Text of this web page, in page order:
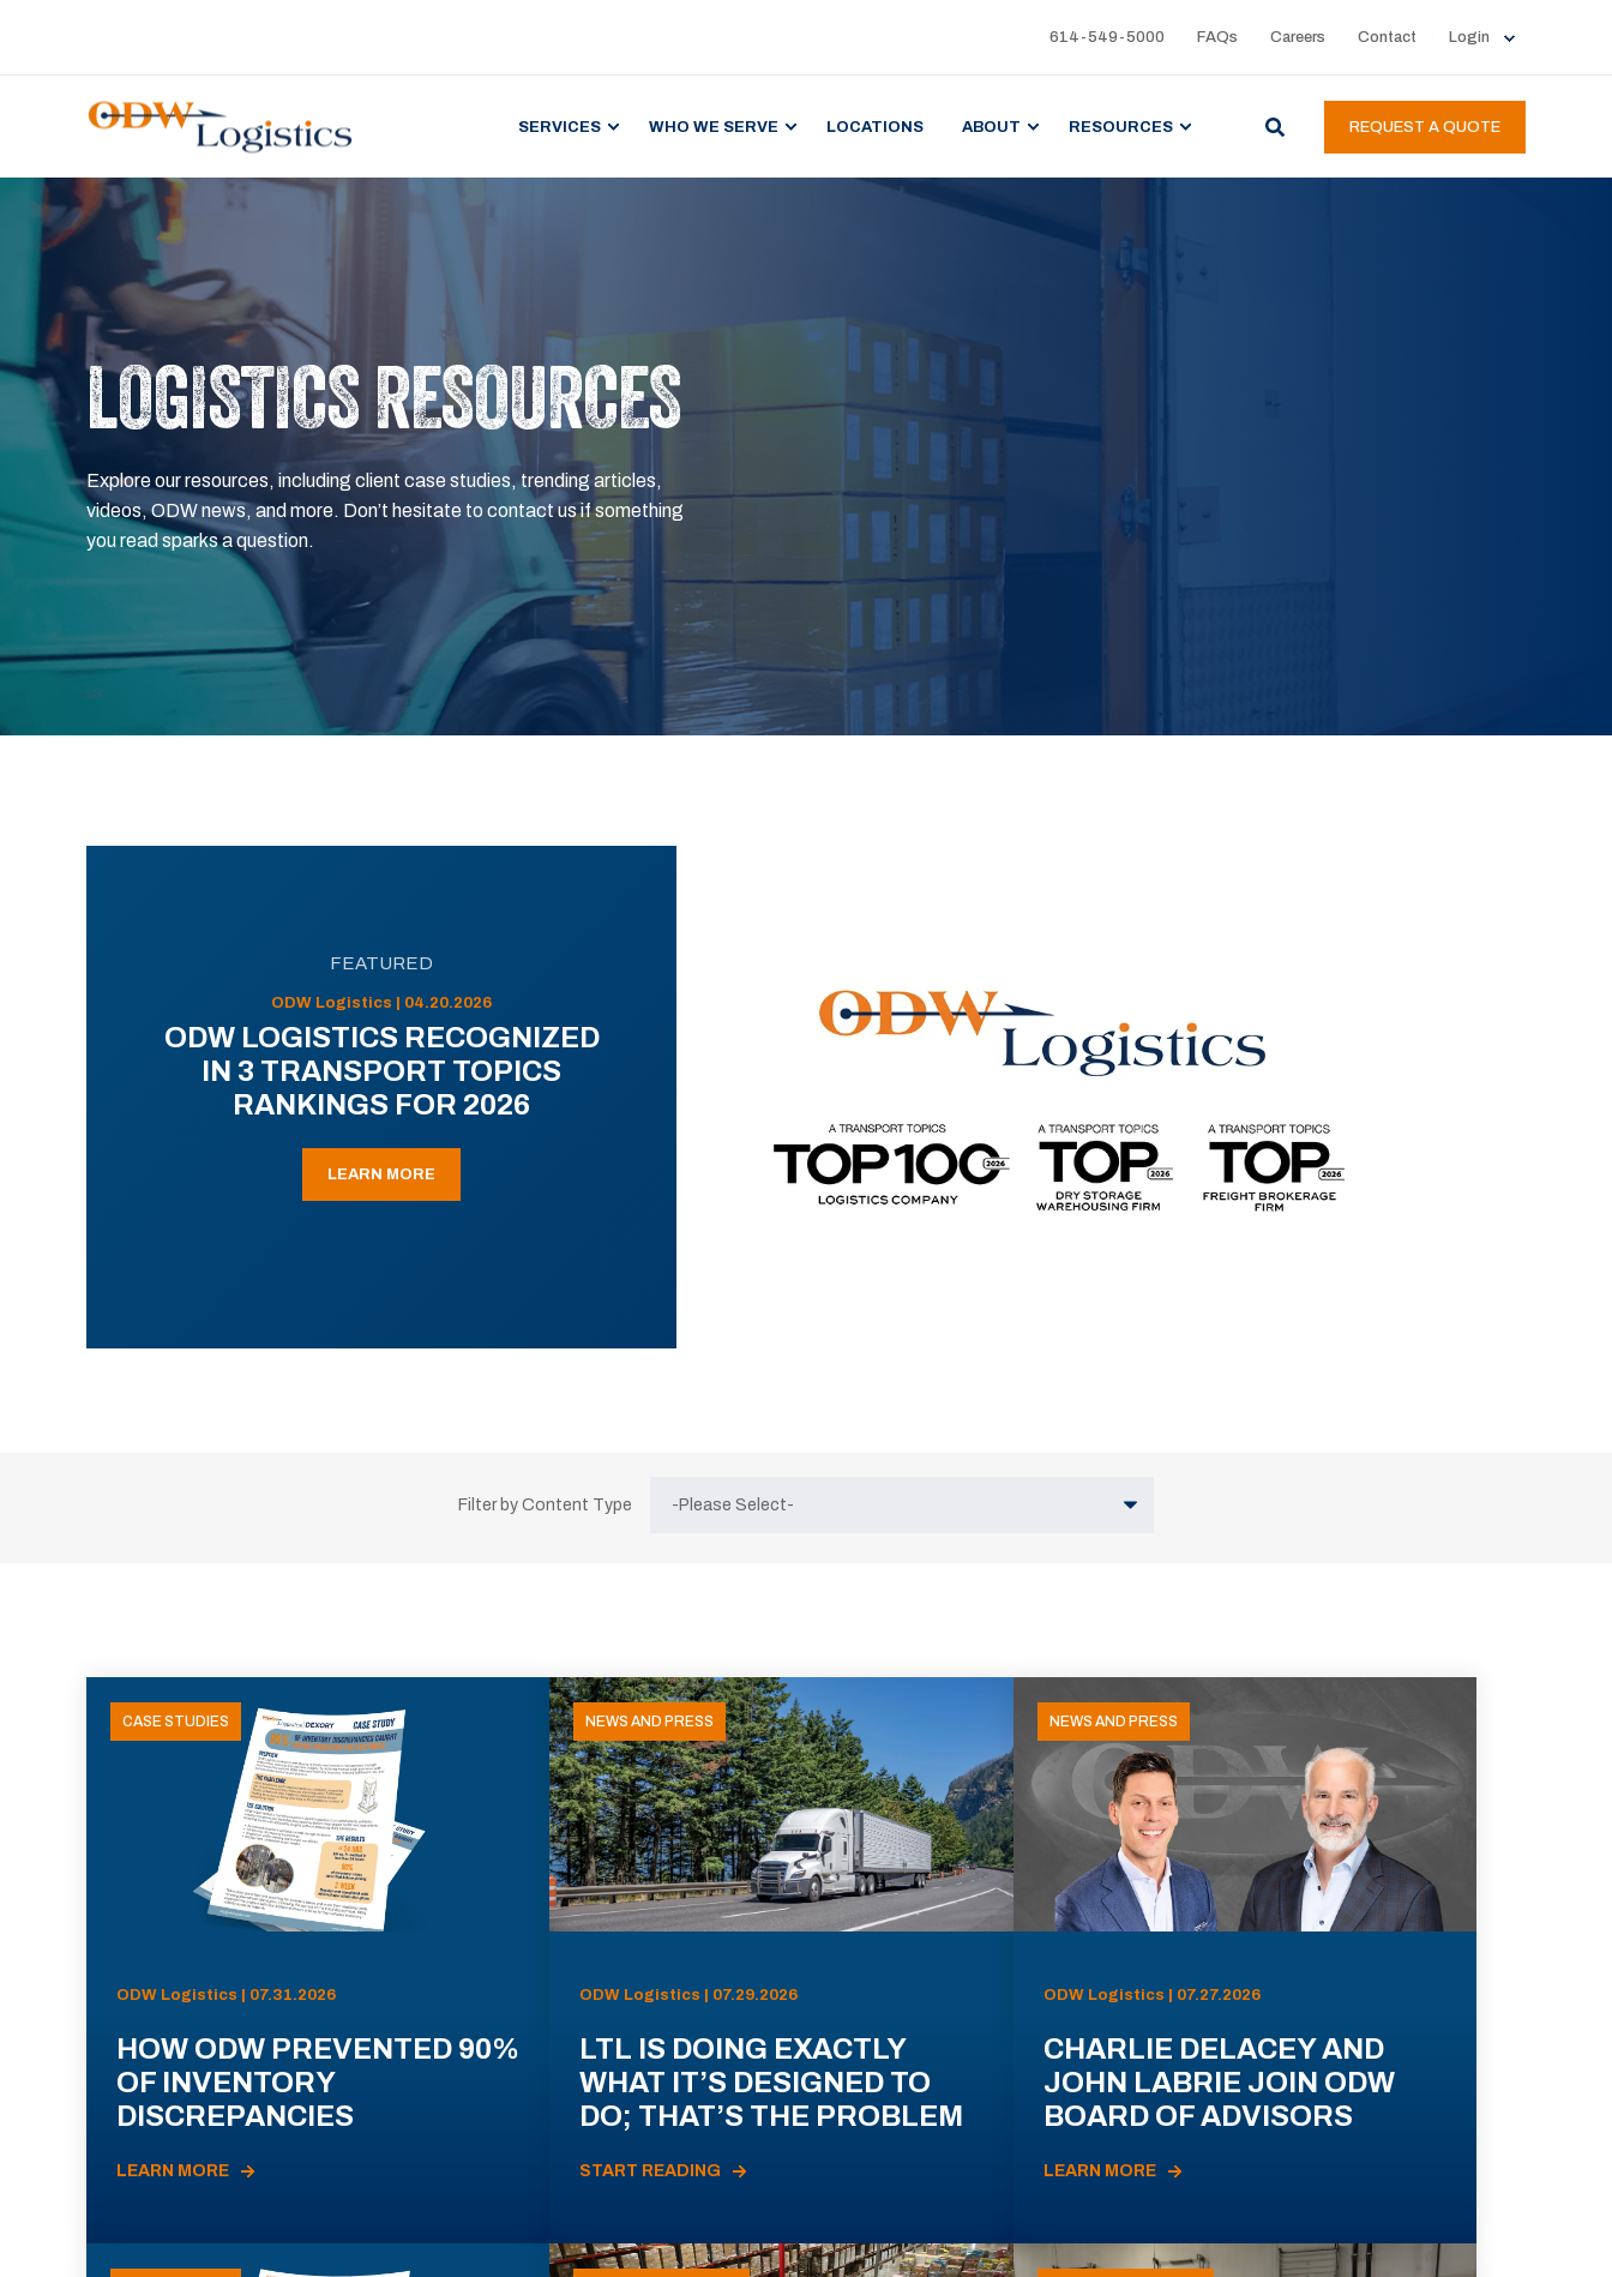
614-549-5000 FAQs Careers Contact Login
SERVICES WHO WE SERVE LOCATIONS ABOUT RESOURCES REQUEST A QUOTE
LOGISTICS RESOURCES
Explore our resources, including client case studies, trending articles,
videos, ODW news, and more. Don’t hesitate to contact us if something
you read sparks a question.
FEATURED
ODW Logistics | 04.20.2026
ODW LOGISTICS RECOGNIZED
IN 3 TRANSPORT TOPICS
RANKINGS FOR 2026
LEARN MORE
Filter by Content Type
CASE STUDIES
ODW Logistics | 07.31.2026
HOW ODW PREVENTED 90%
OF INVENTORY
DISCREPANCIES
LEARN MORE
NEWS AND PRESS
ODW Logistics | 07.29.2026
LTL IS DOING EXACTLY
WHAT IT’S DESIGNED TO
DO; THAT’S THE PROBLEM
START READING
NEWS AND PRESS
ODW Logistics | 07.27.2026
CHARLIE DELACEY AND
JOHN LABRIE JOIN ODW
BOARD OF ADVISORS
LEARN MORE